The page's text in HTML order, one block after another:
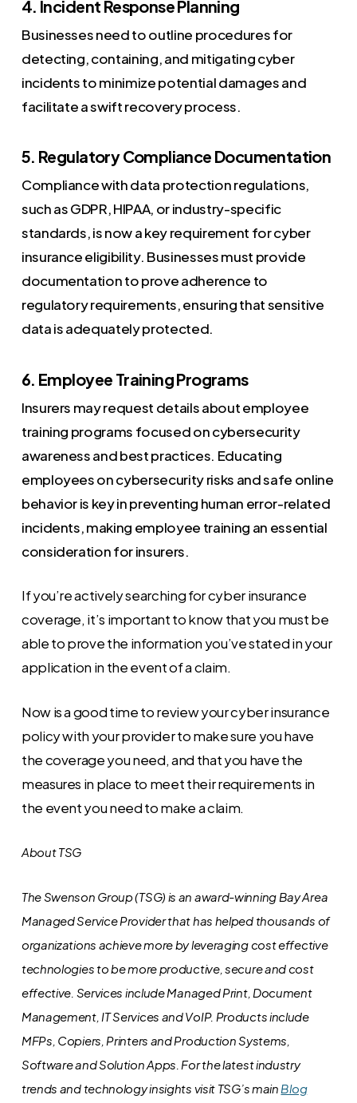
4. Incident Response Planning
Businesses need to outline procedures for
detecting, containing, and mitigating cyber
incidents to minimize potential damages and
facilitate a swift recovery process.
5. Regulatory Compliance Documentation
Compliance with data protection regulations,
such as GDPR, HIPAA, or industry-specific
standards, is now a key requirement for cyber
insurance eligibility. Businesses must provide
documentation to prove adherence to
regulatory requirements, ensuring that sensitive
data is adequately protected.
6. Employee Training Programs
Insurers may request details about employee
training programs focused on cybersecurity
awareness and best practices. Educating
employees on cybersecurity risks and safe online
behavior is key in preventing human error-related
incidents, making employee training an essential
consideration for insurers.
If you’re actively searching for cyber insurance
coverage, it’s important to know that you must be
able to prove the information you’ve stated in your
application in the event of a claim.
Now is a good time to review your cyber insurance
policy with your provider to make sure you have
the coverage you need, and that you have the
measures in place to meet their requirements in
the event you need to make a claim.
About TSG
The Swenson Group (TSG) is an award-winning Bay Area
Managed Service Provider that has helped thousands of
organizations achieve more by leveraging cost effective
technologies to be more productive, secure and cost
effective. Services include Managed Print, Document
Management, IT Services and VoIP. Products include
MFPs, Copiers, Printers and Production Systems,
Software and Solution Apps. For the latest industry
trends and technology insights visit TSG’s main Blog